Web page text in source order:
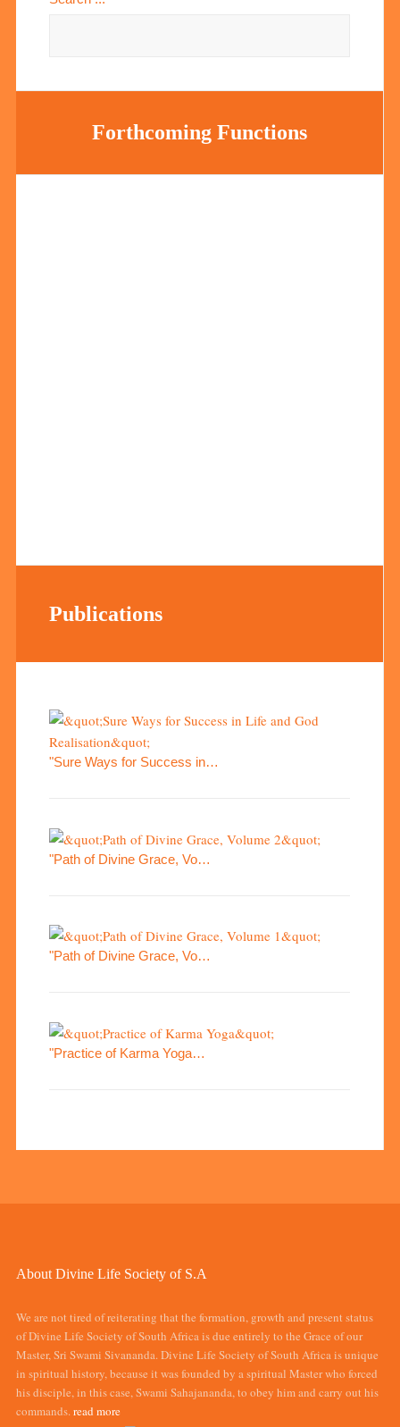
Forthcoming Functions
Publications
"Sure Ways for Success in…
"Path of Divine Grace, Vo…
"Path of Divine Grace, Vo…
"Practice of Karma Yoga…
About Divine Life Society of S.A
We are not tired of reiterating that the formation, growth and present status
of Divine Life Society of South Africa is due entirely to the Grace of our
Master, Sri Swami Sivananda. Divine Life Society of South Africa is unique
in spiritual history, because it was founded by a spiritual Master who forced
his disciple, in this case, Swami Sahajananda, to obey him and carry out his
commands.read more